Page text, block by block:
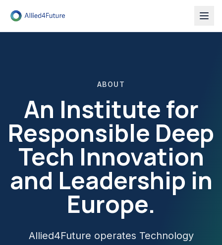
ABOUT
An Institute for
Responsible Deep
Tech Innovation
and Leadership in
Europe.
Allied4Future operates Technology